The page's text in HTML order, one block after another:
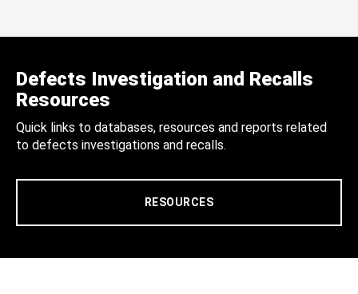
Defects Investigation and Recalls
Resources
Quick links to databases, resources and reports related
to defects investigations and recalls.
RESOURCES